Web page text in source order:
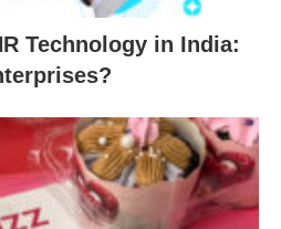
Technology in India: